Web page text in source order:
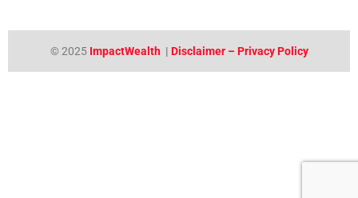
© 2025 ImpactWealth| Disclaimer – Privacy Policy